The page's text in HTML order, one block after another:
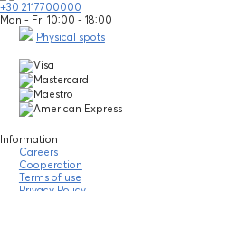
+30 2117700000
Mon - Fri 10:00 - 18:00
Physical spots
Information
Careers
Cooperation
Terms of use
Privacy Policy